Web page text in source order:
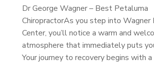
Dr George Wagner – Best Petaluma
ChiropractorAs you step into Wagner
Center, you’ll notice a warm and
atmosphere that immediately puts
Your journey to recovery begins with